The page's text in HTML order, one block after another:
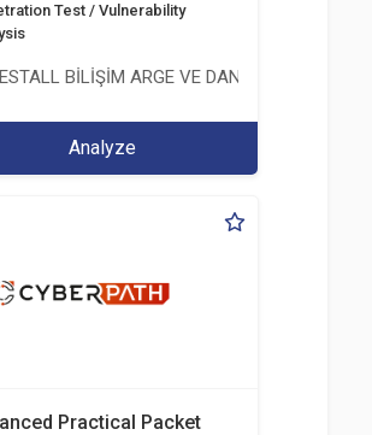
Test / Vulnerability
BİLİŞİM ARGE VE DANIŞMANLIK
Analyze
Practical Packet